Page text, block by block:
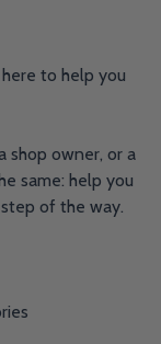
to help you
shop owner, or a
same: help you
of the way.